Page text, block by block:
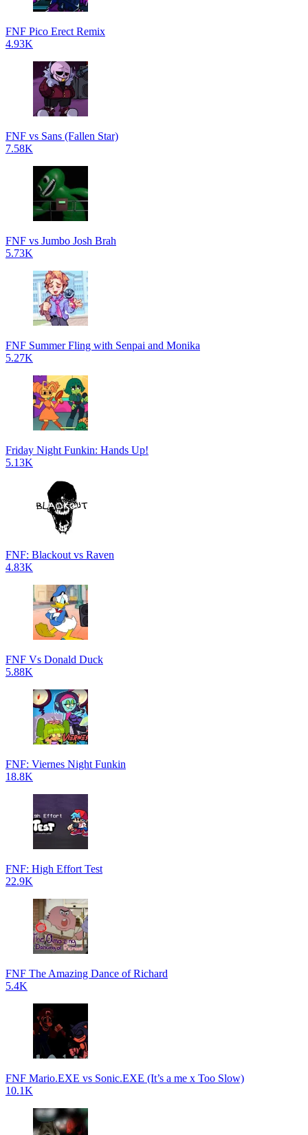
FNF Pico Erect Remix
4.93K
FNF vs Sans (Fallen Star)
7.58K
FNF vs Jumbo Josh Brah
5.73K
FNF Summer Fling with Senpai and Monika
5.27K
Friday Night Funkin: Hands Up!
5.13K
FNF: Blackout vs Raven
4.83K
FNF Vs Donald Duck
5.88K
FNF: Viernes Night Funkin
18.8K
FNF: High Effort Test
22.9K
FNF The Amazing Dance of Richard
5.4K
FNF Mario.EXE vs Sonic.EXE (It’s a me x Too Slow)
10.1K